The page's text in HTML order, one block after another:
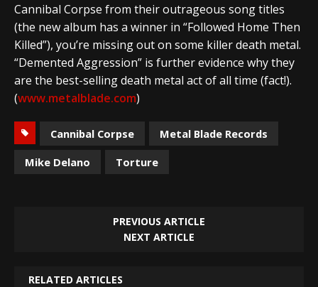
Cannibal Corpse from their outrageous song titles
(the new album has a winner in “Followed Home Then
Killed”), you’re missing out on some killer death metal.
“Demented Aggression” is further evidence why they
are the best-selling death metal act of all time (fact!).
(www.metalblade.com)
Cannibal Corpse
Metal Blade Records
Mike Delano
Torture
PREVIOUS ARTICLE
NEXT ARTICLE
RELATED ARTICLES